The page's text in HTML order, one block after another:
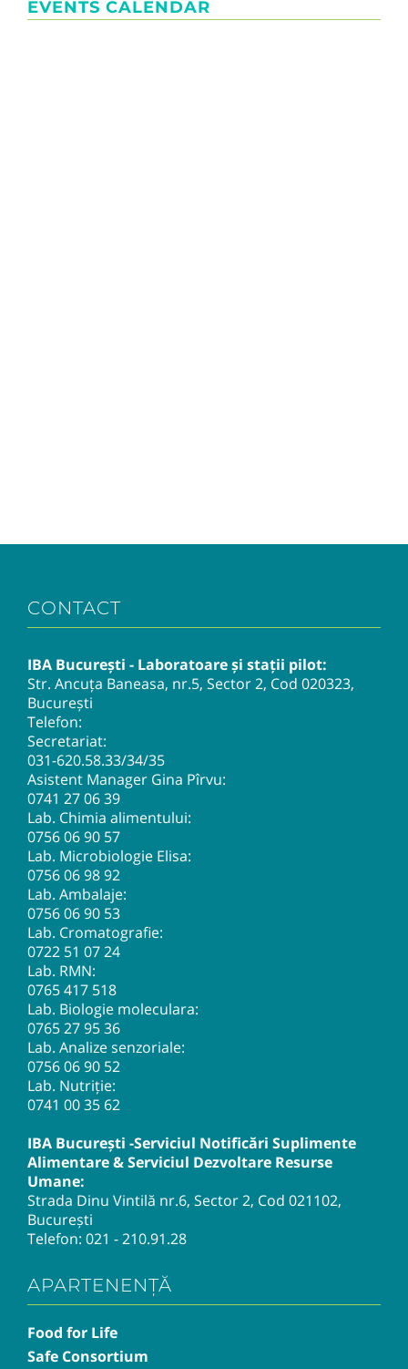
EVENTS CALENDAR
CONTACT
IBA București - Laboratoare și stații pilot:
Str. Ancuța Baneasa, nr.5, Sector 2, Cod 020323,
București
Telefon:
Secretariat:
031-620.58.33/34/35
Asistent Manager Gina Pîrvu:
0741 27 06 39
Lab. Chimia alimentului:
0756 06 90 57
Lab. Microbiologie Elisa:
0756 06 98 92
Lab. Ambalaje:
0756 06 90 53
Lab. Cromatografie:
0722 51 07 24
Lab. RMN:
0765 417 518
Lab. Biologie moleculara:
0765 27 95 36
Lab. Analize senzoriale:
0756 06 90 52
Lab. Nutriție:
0741 00 35 62
IBA București -Serviciul Notificări Suplimente
Alimentare & Serviciul Dezvoltare Resurse
Umane:
Strada Dinu Vintilă nr.6, Sector 2, Cod 021102,
București
Telefon: 021 - 210.91.28
APARTENENȚĂ
Food for Life
Safe Consortium